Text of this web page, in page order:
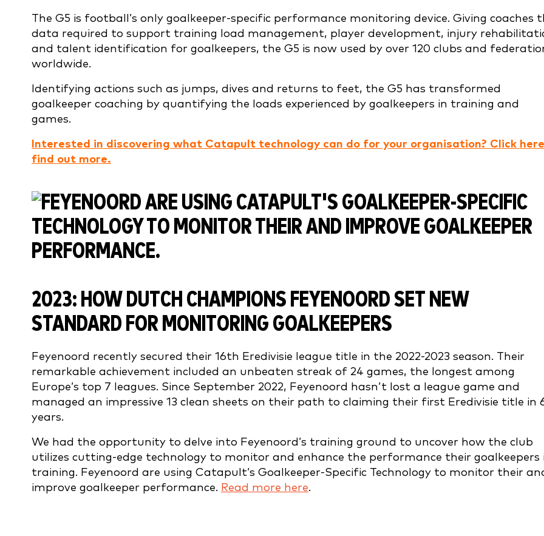
The G5 is football’s only goalkeeper-specific performance monitoring device. Giving coaches
data required to support training load management, player development, injury
and talent identification for goalkeepers, the G5 is now used by over 120 clubs and
worldwide.
Identifying actions such as jumps, dives and returns to feet, the G5 has transformed
goalkeeper coaching by quantifying the loads experienced by goalkeepers in training and
games.
Interested in discovering what Catapult technology can do for your organisation? Click
find out more.
2023: HOW DUTCH CHAMPIONS FEYENOORD SET NEW
STANDARD FOR MONITORING GOALKEEPERS
Feyenoord recently secured their 16th Eredivisie league title in the 2022-2023 season. Their
remarkable achievement included an unbeaten streak of 24 games, the longest among
Europe’s top 7 leagues. Since September 2022, Feyenoord hasn’t lost a league game and
managed an impressive 13 clean sheets on their path to claiming their first Eredivisie title in
years.
We had the opportunity to delve into Feyenoord’s training ground to uncover how the club
utilizes cutting-edge technology to monitor and enhance the performance their goalkeepers
training. Feyenoord are using Catapult’s Goalkeeper-Specific Technology to monitor their
improve goalkeeper performance. Read more here.